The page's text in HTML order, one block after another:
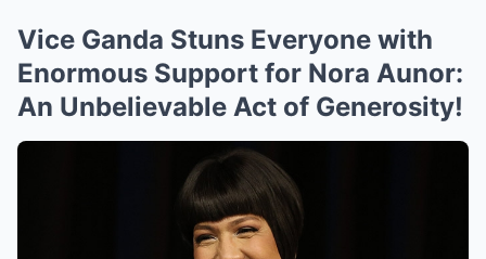
Vice Ganda Stuns Everyone with
Enormous Support for Nora Aunor:
An Unbelievable Act of Generosity!